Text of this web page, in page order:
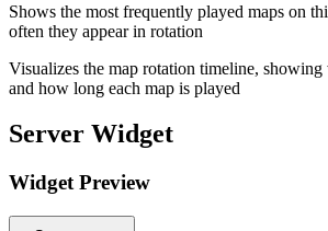
Shows the most frequently played maps on
often they appear in rotation
Visualizes the map rotation timeline, showing
and how long each map is played
Server Widget
Widget Preview